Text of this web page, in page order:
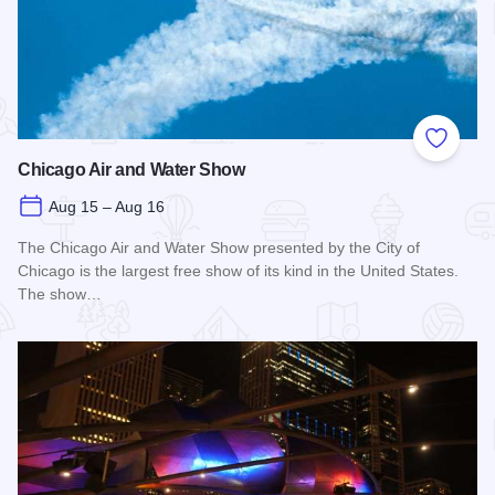
Add to
Chicago Air and Water Show
Aug 15 – Aug 16
The Chicago Air and Water Show presented by the City of
Chicago is the largest free show of its kind in the United States.
The show…